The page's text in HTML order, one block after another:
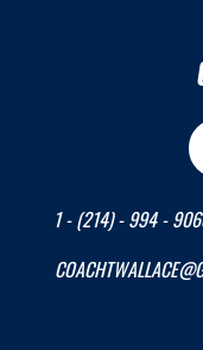
1 - (214) - 994 -